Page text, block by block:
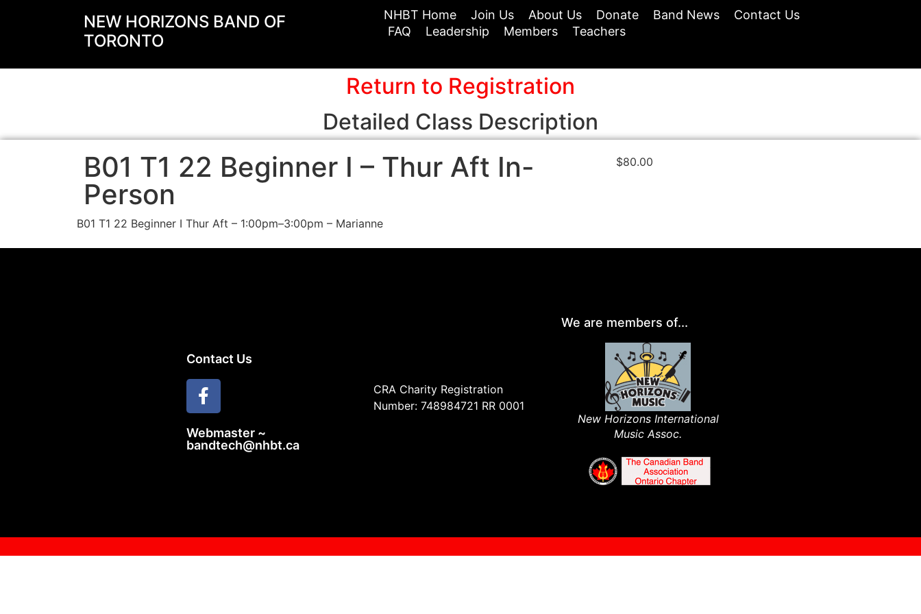
NEW HORIZONS BAND OF
TORONTO
NHBT Home Join Us About Us Donate Band News
Contact Us
FAQ
Leadership Members Teachers
Return to Registration
Detailed Class Description
B01 T1 22 Beginner I – Thur Aft In-
Person
$80.00
B01 T1 22 Beginner I Thur Aft – 1:00pm–3:00pm – Marianne
Contact Us
Webmaster ~
bandtech@nhbt.ca
CRA Charity Registration
Number: 748984721 RR 0001
We are members of...
New Horizons International
Music Assoc.​